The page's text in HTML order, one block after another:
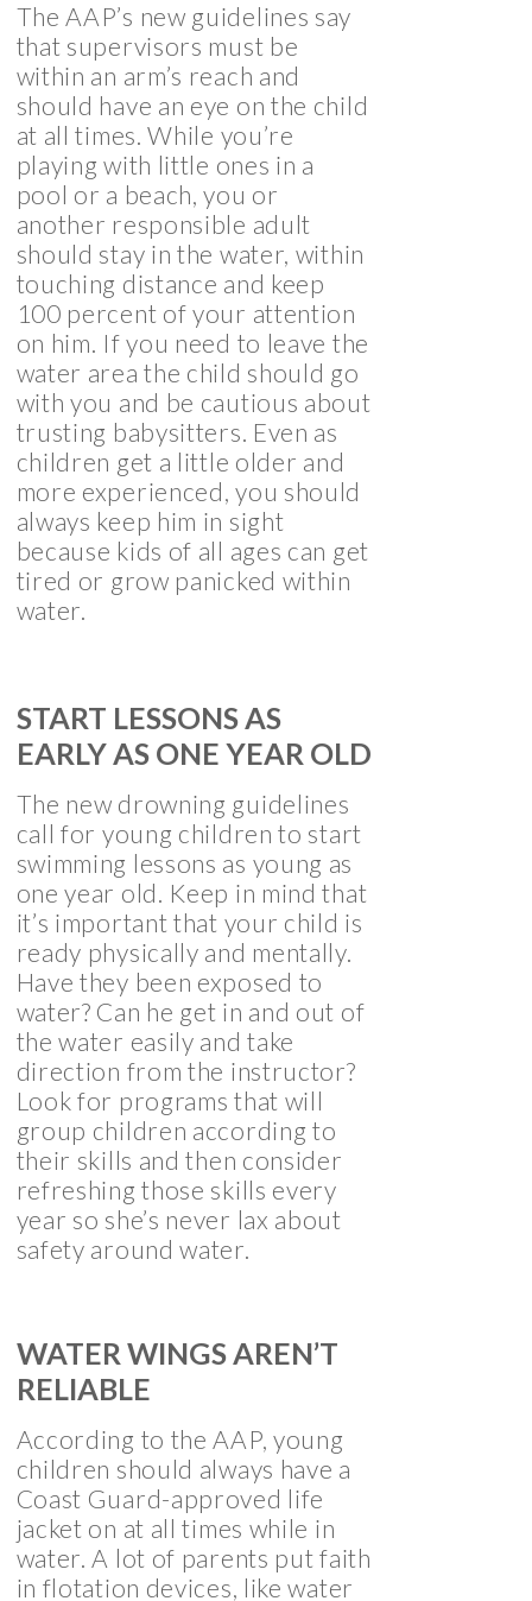
The AAP’s new guidelines say
that supervisors must be
within an arm’s reach and
should have an eye on the child
at all times. While you’re
playing with little ones in a
pool or a beach, you or
another responsible adult
should stay in the water, within
touching distance and keep
100 percent of your attention
on him. If you need to leave the
water area the child should go
with you and be cautious about
trusting babysitters. Even as
children get a little older and
more experienced, you should
always keep him in sight
because kids of all ages can get
tired or grow panicked within
water.
START LESSONS AS
EARLY AS ONE YEAR OLD
The new drowning guidelines
call for young children to start
swimming lessons as young as
one year old. Keep in mind that
it’s important that your child is
ready physically and mentally.
Have they been exposed to
water? Can he get in and out of
the water easily and take
direction from the instructor?
Look for programs that will
group children according to
their skills and then consider
refreshing those skills every
year so she’s never lax about
safety around water.
WATER WINGS AREN’T
RELIABLE
According to the AAP, young
children should always have a
Coast Guard-approved life
jacket on at all times while in
water. A lot of parents put faith
in flotation devices, like water